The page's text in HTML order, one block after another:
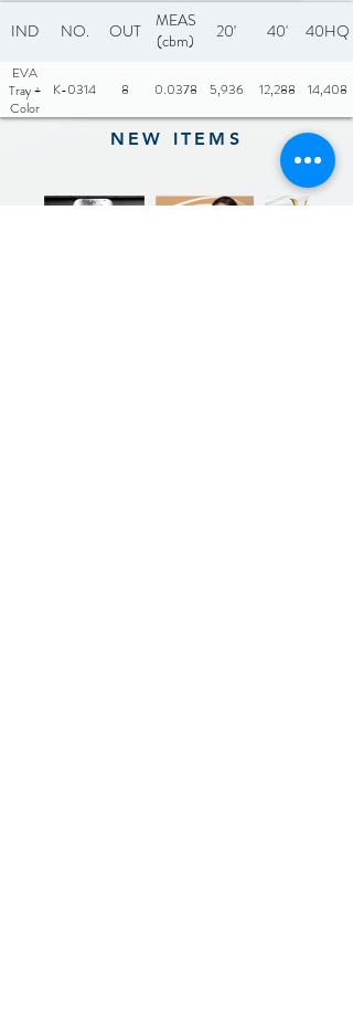
IND NO. OUT
MEAS
(cbm)
20' 40' 40HQ
EVA
Tray +
Color
Box
K-0314 8 0.0378 5,936 12,288 14,408
NEW ITEMS